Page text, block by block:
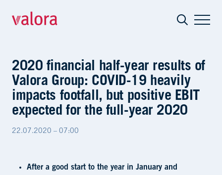
2020 financial half-year results of
Valora Group: COVID-19 heavily
impacts footfall, but positive EBIT
expected for the full-year 2020
22.07.2020 – 07:00
After a good start to the year in January and